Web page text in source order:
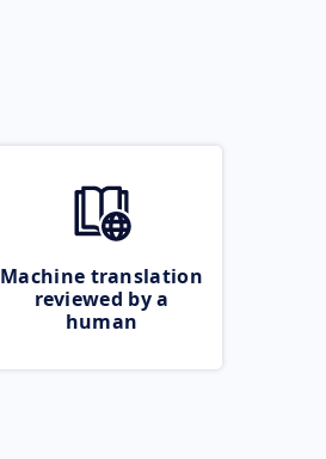
Machine translation
reviewed by a
human